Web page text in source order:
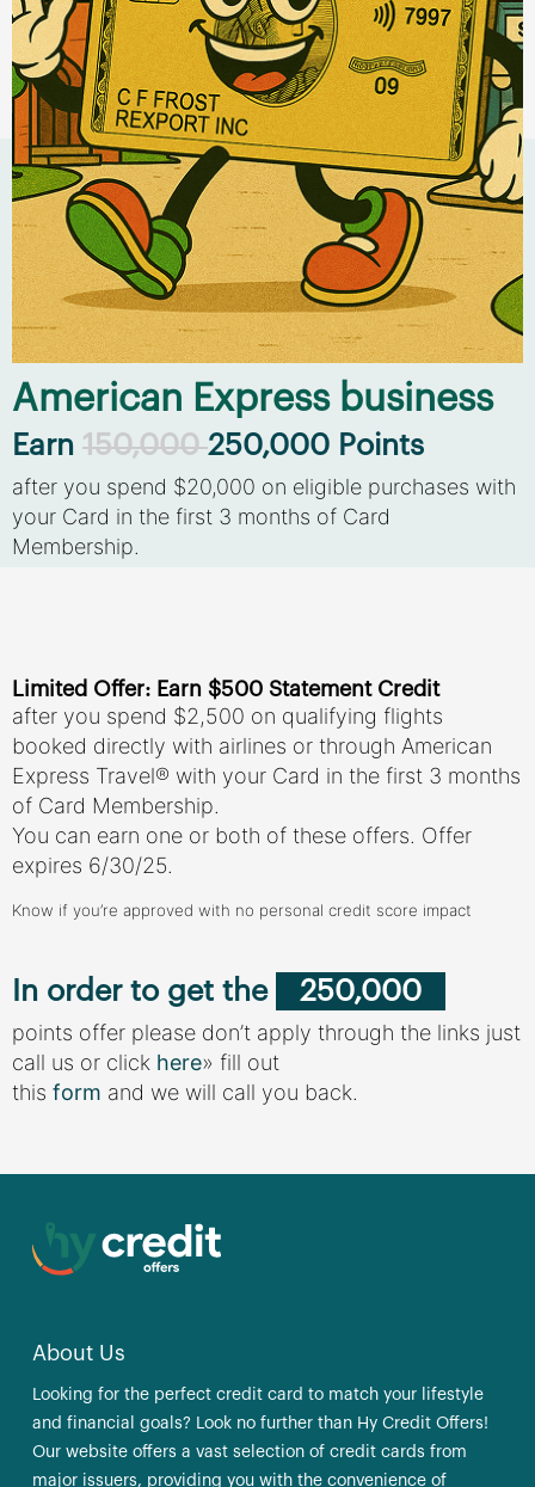
American Express business
Earn 150,000250,000 Points
after you spend $20,000 on eligible purchases with
your Card in the first 3 months of Card
Membership.
Limited Offer: Earn $500 Statement Credit
after you spend $2,500 on qualifying flights
booked directly with airlines or through American
Express Travel® with your Card in the first 3 months
of Card Membership.
You can earn one or both of these offers. Offer
expires 6/30/25.
Know if you’re approved with no personal credit score impact
In order to get the 250,000
points offer please don’t apply through the links just
call us or click here» fill out
this form and we will call you back.
About Us
Looking for the perfect credit card to match your lifestyle
and financial goals? Look no further than Hy Credit Offers!
Our website offers a vast selection of credit cards from
major issuers, providing you with the convenience of